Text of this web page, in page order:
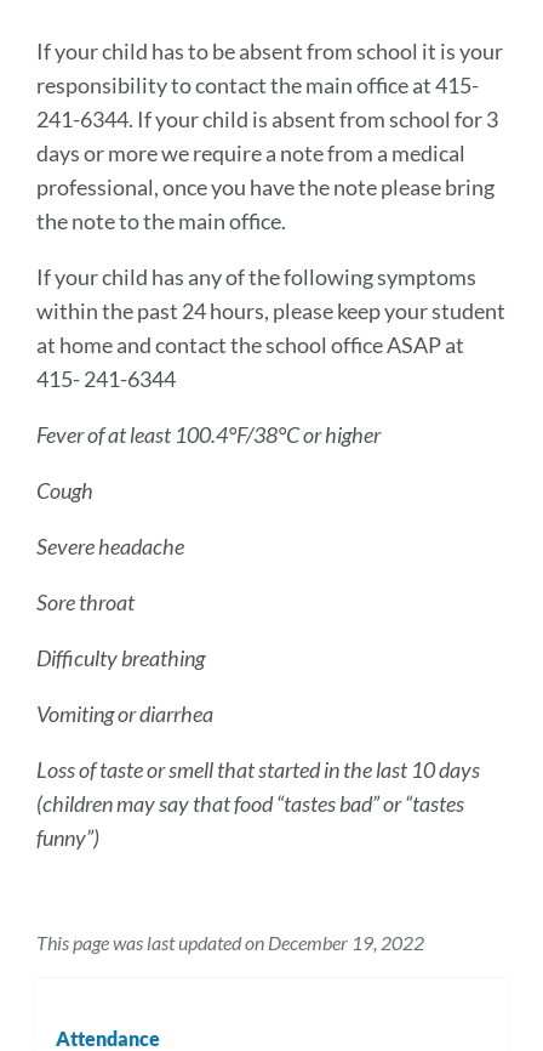
Introduction
Link
to
this
section
If your child has to be absent from school it is your
responsibility to contact the main office at 415-
241-6344. If your child is absent from school for 3
days or more we require a note from a medical
professional, once you have the note please bring
the note to the main office.
If your child has any of the following symptoms
within the past 24 hours, please keep your student
at home and contact the school office ASAP at
415- 241-6344
Fever of at least 100.4°F/38°C or higher
Cough
Severe headache
Sore throat
Difficulty breathing
Vomiting or diarrhea
Loss of taste or smell that started in the last 10 days
(children may say that food “tastes bad” or “tastes
funny”)
This page was last updated on December 19, 2022
Attendance